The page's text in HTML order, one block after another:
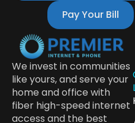
Pay Your Bill
We invest in communities
like yours, and serve your
home and office with
fiber high-speed internet
access and the best